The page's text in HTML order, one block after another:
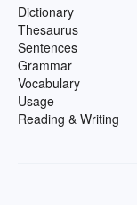
Dictionary
Thesaurus
Sentences
Grammar
Vocabulary
Usage
Reading & Writing